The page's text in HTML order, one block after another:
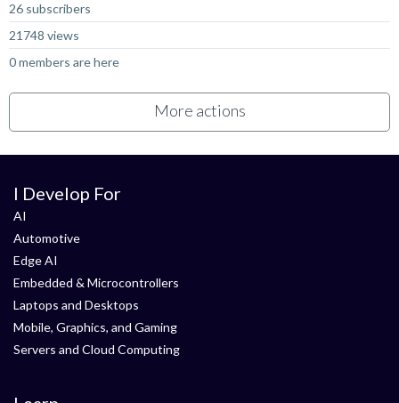
26 subscribers
21748 views
0 members are here
More actions
I Develop For
AI
Automotive
Edge AI
Embedded & Microcontrollers
Laptops and Desktops
Mobile, Graphics, and Gaming
Servers and Cloud Computing